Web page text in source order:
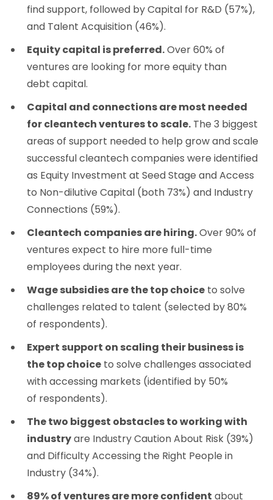
find support, followed by Capital for R&D (57%),
and Talent Acquisition (46%).
Equity capital is preferred.Over 60% of
ventures are looking for more equity than
debt capital.
Capital and connections are most needed
for cleantech ventures to scale. The 3 biggest
areas of support needed to help grow and scale
successful cleantech companies were identified
as Equity Investment at Seed Stage and Access
to Non-dilutive Capital (both 73%) and Industry
Connections (59%).
Cleantech companies are hiring.Over 90% of
ventures expect to hire more full-time
employees during the next year.
Wage subsidies are the top choice to solve
challenges related to talent (selected by 80%
of respondents).
Expert support on scaling their business is
the top choice to solve challenges associated
with accessing markets (identified by 50%
of respondents).
The two biggest obstacles to working with
industryare Industry Caution About Risk (39%)
and Difficulty Accessing the Right People in
Industry (34%).
89% of ventures are more confident about